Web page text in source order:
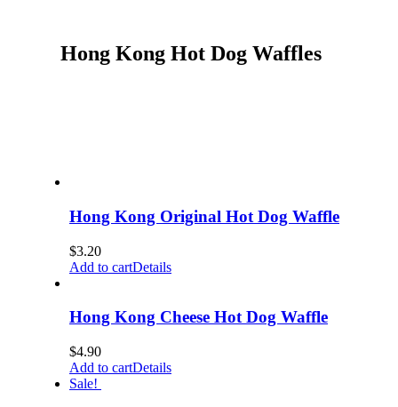
Hong Kong Hot Dog Waffles
Hong Kong Original Hot Dog Waffle
$3.20
Add to cartDetails
Hong Kong Cheese Hot Dog Waffle
$4.90
Add to cartDetails
Sale!